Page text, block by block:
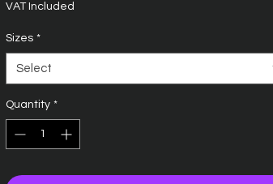
VAT Included
Sizes *
Select
Quantity *